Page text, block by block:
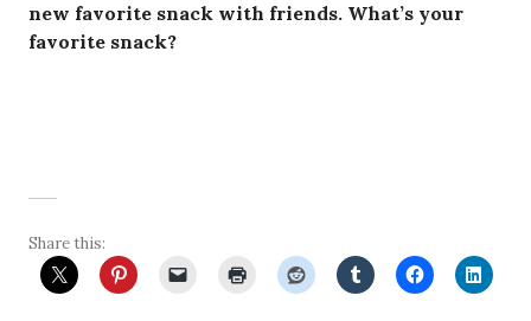
new favorite snack with friends. What’s your
favorite snack?
Share this: